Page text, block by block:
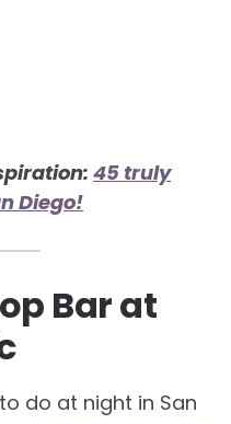
45 truly
Diego!
Bar at
do at night in San